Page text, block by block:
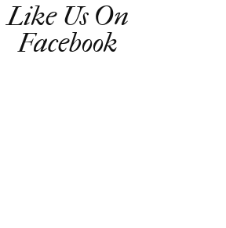
Like Us On
Facebook